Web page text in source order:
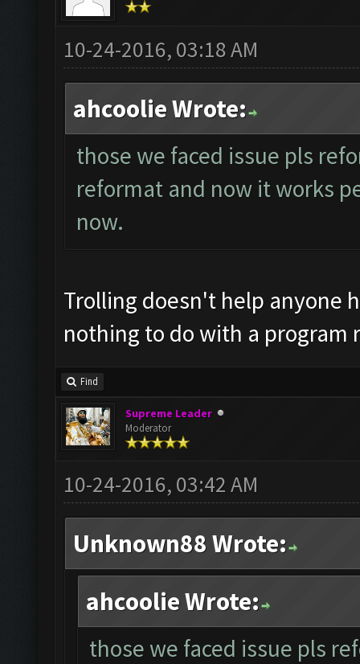
10-24-2016, 03:18 AM
ahcoolie Wrote:
those we faced issue pls
reformat and now it works
now.
Trolling doesn't help anyone
nothing to do with a program
Find
Supreme Leader
Moderator
10-24-2016, 03:42 AM
Unknown88 Wrote:
ahcoolie Wrote:
those we faced issue pls